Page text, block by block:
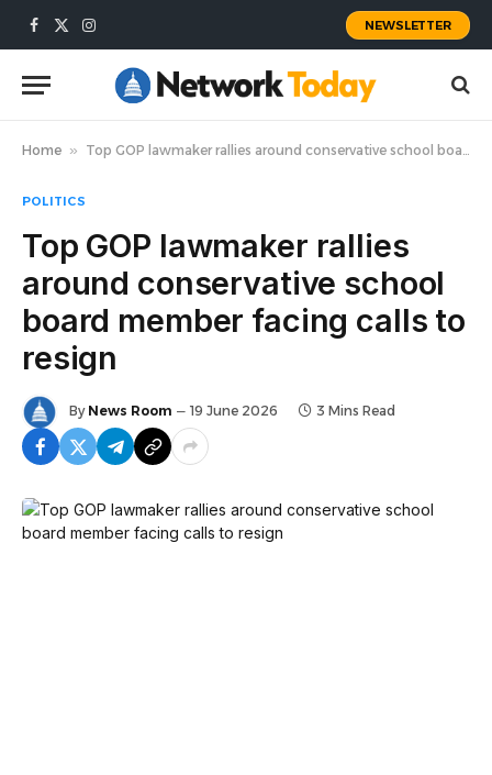
Facebook
X
Instagram
NEWSLETTER
Home » Top GOP lawmaker rallies around conservative school board member facing calls to resign
POLITICS
Top GOP lawmaker rallies
around conservative school
board member facing calls to
resign
By News Room 19 June 2026 3 Mins Read